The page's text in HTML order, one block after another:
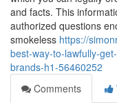
and facts. This
authorized questions
smokeless https://
best-way-to-lawfully-
brands-h1-56460252
Comments